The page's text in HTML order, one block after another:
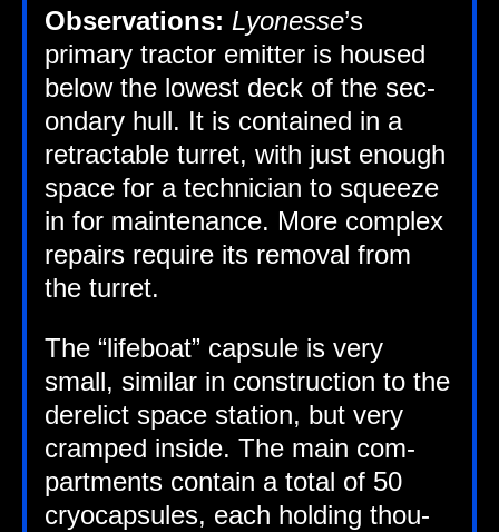
Obser­va­tions: Lyo­n­esse’s
primary tract­or emit­ter is housed
below the low­est deck of the sec­
ond­ary hull. It is con­tained in a
retract­able tur­ret, with just enough
space for a tech­ni­cian to squeeze
in for main­ten­ance. More com­plex
repairs require its remov­al from
the turret.
The “life­boat” cap­sule is very
small, sim­il­ar in con­struc­tion to the
derel­ict space sta­tion, but very
cramped inside. The main com­
part­ments con­tain a total of 50
cryo­cap­sules, each hold­ing thou­